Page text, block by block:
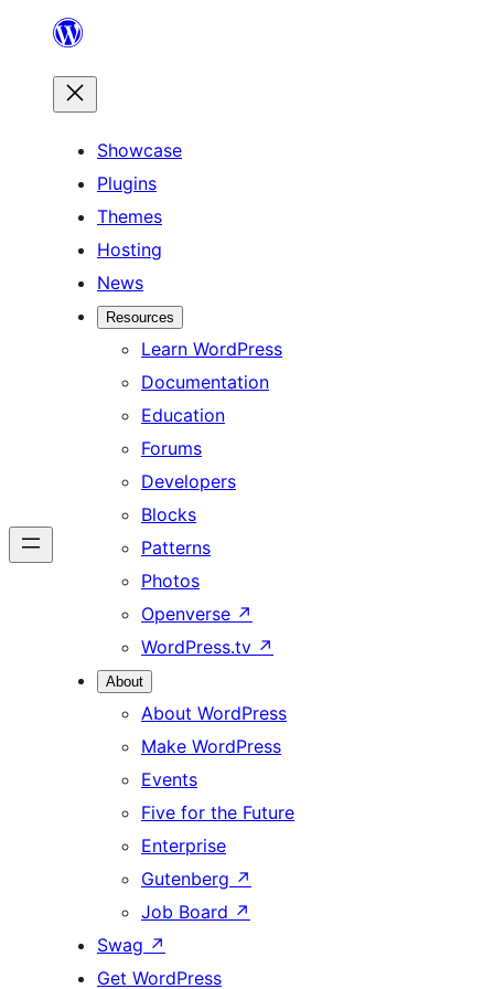
content
Showcase
Plugins
Themes
Hosting
News
Resources
Learn WordPress
Documentation
Education
Forums
Developers
Blocks
Patterns
Photos
Openverse ↗
WordPress.tv ↗
About
About WordPress
Make WordPress
Events
Five for the Future
Enterprise
Gutenberg ↗
Job Board ↗
Swag ↗
Get WordPress